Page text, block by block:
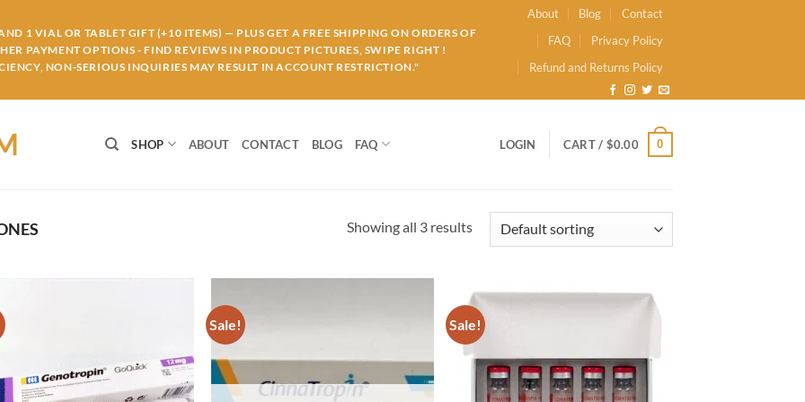
1 VIAL OR TABLET GIFT (+10 ITEMS) — PLUS GET A FREE SHIPPING ON ORDERS OF
PAYMENT OPTIONS - FIND REVIEWS IN PRODUCT PICTURES, SWIPE RIGHT !
NON-SERIOUS INQUIRIES MAY RESULT IN ACCOUNT RESTRICTION."
About Blog
Contact
FAQ
Privacy Policy
Refund and Returns Policy
SHOP ABOUT CONTACT BLOG FAQ LOGIN CART / $0.00 0
Showing all 3 results
Sale! Sale!